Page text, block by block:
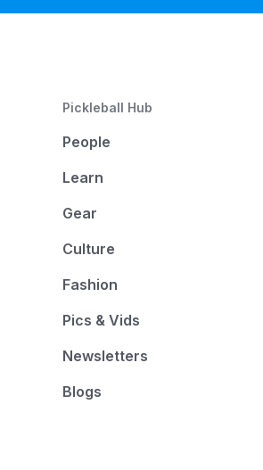
Pickleball Hub
People
Learn
Gear
Culture
Fashion
Pics & Vids
Newsletters
Blogs